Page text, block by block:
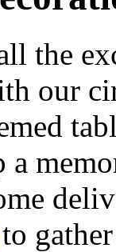
the
our
a
to